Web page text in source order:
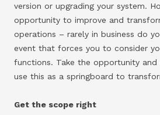
version or upgrading your system.
opportunity to improve and
operations – rarely in business do
event that forces you to consider
functions. Take the opportunity and
use this as a springboard to
Get the scope right